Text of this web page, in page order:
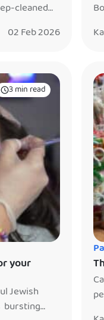
cleaned
to this
02 Feb 2026
3 min read
your
Jewish
bursting